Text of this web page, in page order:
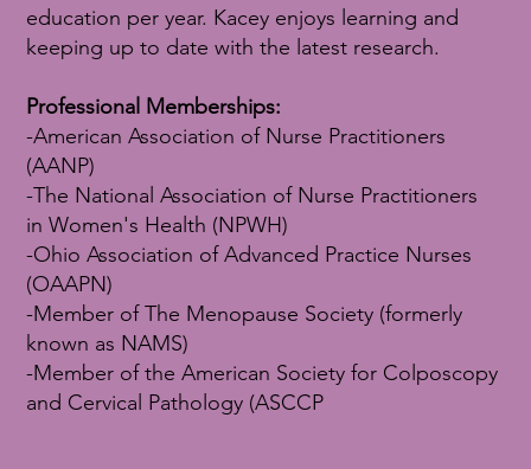
education per year. Kacey enjoys learning and
keeping up to date with the latest research.
Professional Memberships:
-American Association of Nurse Practitioners
(AANP)
-The National Association of Nurse Practitioners
in Women's Health (NPWH)
-Ohio Association of Advanced Practice Nurses
(OAAPN)
-Member of The Menopause Society (formerly
known as NAMS)
-Member of the American Society for Colposcopy
and Cervical Pathology (ASCCP